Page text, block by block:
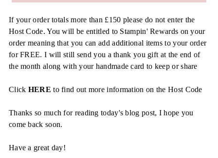
If your order totals more than £150 please do not enter the
Host Code. You will be entitled to Stampin' Rewards on your
order meaning that you can add additional items to your order
for FREE. I will still send you a thank you gift at the end of
the month along with your handmade card to keep or share
Click HERE to find out more information on the Host Code
Thanks so much for reading today's blog post, I hope you
come back soon.
Have a great day!